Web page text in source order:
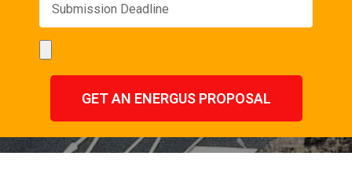
GET AN ENERGUS PROPOSAL